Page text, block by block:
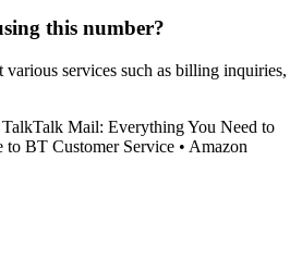
this number?
services such as billing inquiries,
TalkTalk Mail: Everything You Need to
to BT Customer Service • Amazon